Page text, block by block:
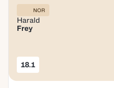
NOR
Harald
Frey
18.1